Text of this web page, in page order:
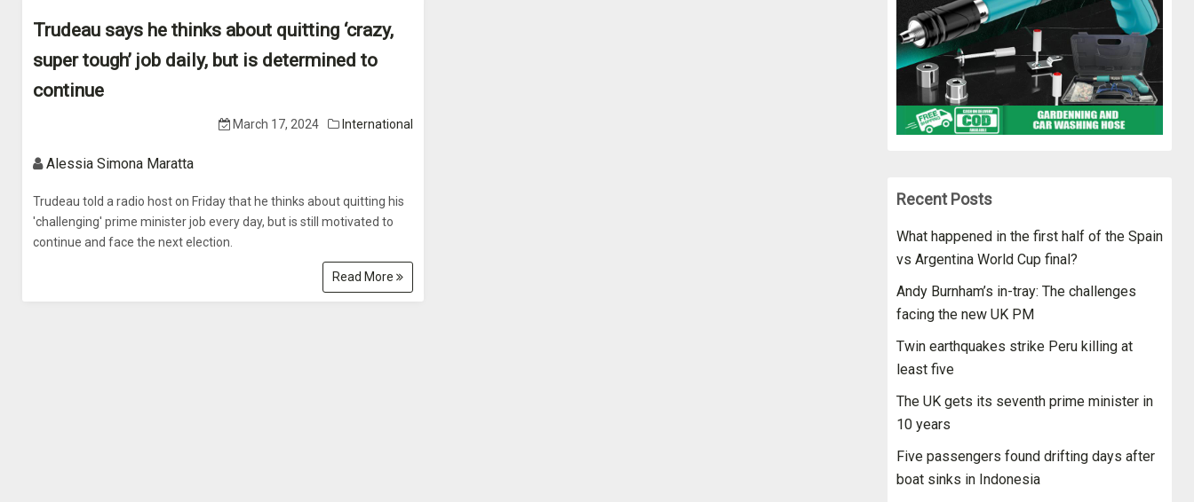
Trudeau says he thinks about quitting ‘crazy,
super tough’ job daily, but is determined to
continue
March 17, 2024 International
Alessia Simona Maratta
Trudeau told a radio host on Friday that he thinks about quitting his
'challenging' prime minister job every day, but is still motivated to
continue and face the next election.
Read More
Recent Posts
What happened in the first half of the Spain
vs Argentina World Cup final?
Andy Burnham’s in-tray: The challenges
facing the new UK PM
Twin earthquakes strike Peru killing at
least five
The UK gets its seventh prime minister in
10 years
Five passengers found drifting days after
boat sinks in Indonesia